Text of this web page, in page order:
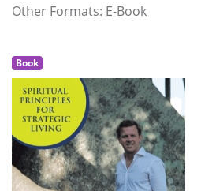
Other Formats: E-Book
Book